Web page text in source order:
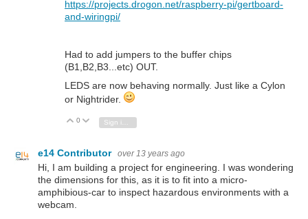
https://projects.drogon.net/raspberry-pi/gertboard-
and-wiringpi/
Had to add jumpers to the buffer chips
(B1,B2,B3...etc) OUT.
LEDS are now behaving normally. Just like a Cylon
or Nightrider.
Vote Up
0 Vote Down
e14 Contributor over 13 years ago
Hi, I am building a project for engineering. I was wondering
the dimensions for this, as it is to fit into a micro-
amphibious-car to inspect hazardous environments with a
webcam.